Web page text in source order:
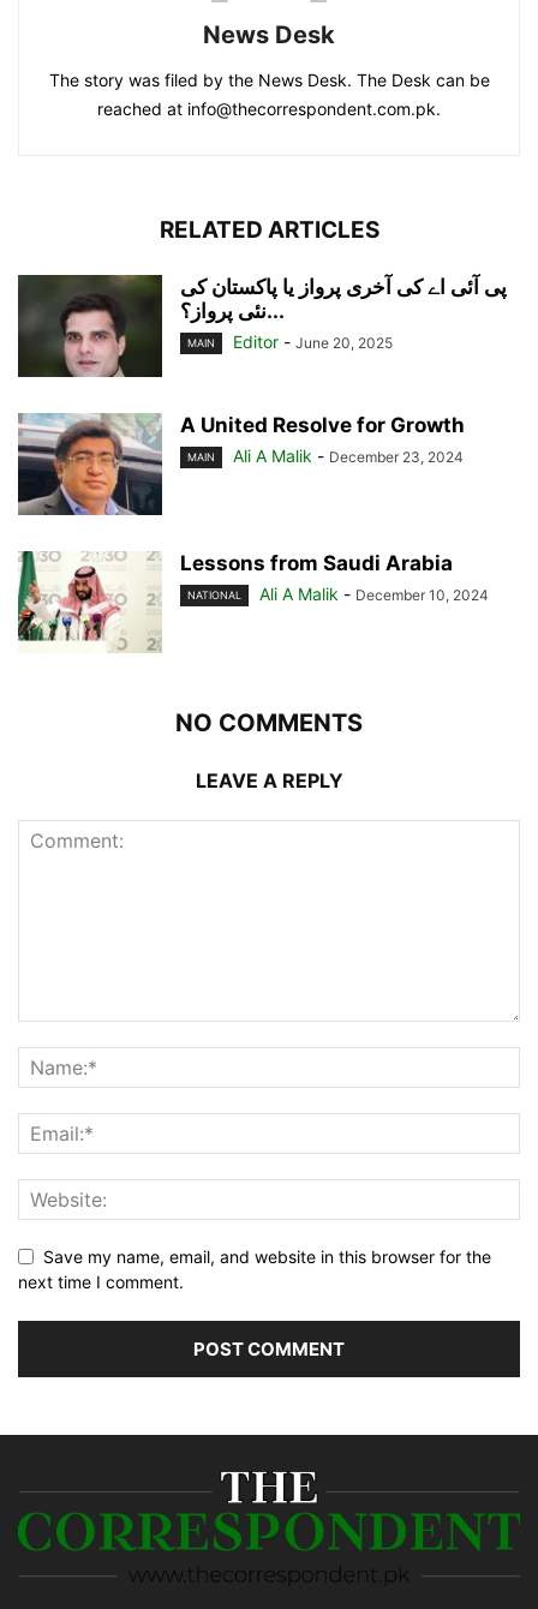
News Desk
The story was filed by the News Desk. The Desk can be
reached at info@thecorrespondent.com.pk.
RELATED ARTICLES
پی آئی اے کی آخری پرواز یا پاکستان کی
نئی پرواز؟...
MAIN Editor - June 20, 2025
A United Resolve for Growth
MAIN Ali A Malik - December 23, 2024
Lessons from Saudi Arabia
NATIONAL Ali A Malik - December 10, 2024
NO COMMENTS
LEAVE A REPLY
Save my name, email, and website in this browser for the
next time I comment.